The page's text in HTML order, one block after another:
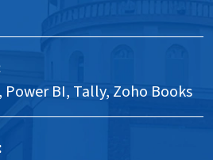
Power BI, Tally, Zoho Books